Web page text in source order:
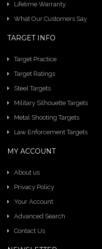
Lifetime Warranty
What Our Customers Say
TARGET INFO
Target Practice
Target Ratings
Steel Targets
Military Silhouette Targets
Metal Shooting Targets
Law Enforcement Targets
MY ACCOUNT
About us
Privacy Policy
Your Account
Advanced Search
Contact Us